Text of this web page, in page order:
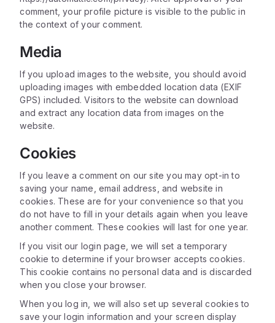
comment, your profile picture is visible to the public in
the context of your comment.
Media
If you upload images to the website, you should avoid
uploading images with embedded location data (EXIF
GPS) included. Visitors to the website can download
and extract any location data from images on the
website.
Cookies
If you leave a comment on our site you may opt-in to
saving your name, email address, and website in
cookies. These are for your convenience so that you
do not have to fill in your details again when you leave
another comment. These cookies will last for one year.
If you visit our login page, we will set a temporary
cookie to determine if your browser accepts cookies.
This cookie contains no personal data and is discarded
when you close your browser.
When you log in, we will also set up several cookies to
save your login information and your screen display